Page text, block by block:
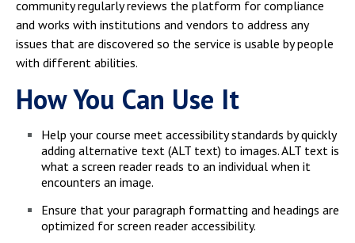
community regularly reviews the platform for compliance
and works with institutions and vendors to address any
issues that are discovered so the service is usable by people
with different abilities.
How You Can Use It
Help your course meet accessibility standards by quickly
adding alternative text (ALT text) to images. ALT text is
what a screen reader reads to an individual when it
encounters an image.
Ensure that your paragraph formatting and headings are
optimized for screen reader accessibility.